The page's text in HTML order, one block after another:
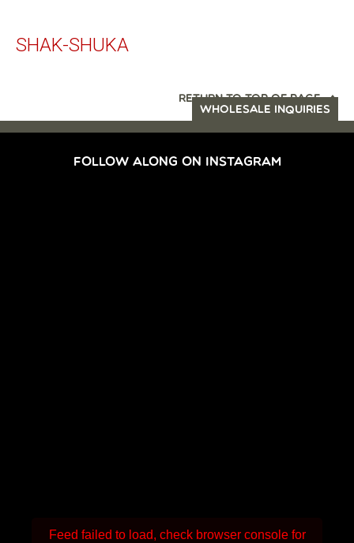
SHAK-SHUKA
RETURN TO TOP OF PAGE
WHOLESALE INQUIRIES
FOLLOW ALONG ON INSTAGRAM
Feed failed to load, check browser console for